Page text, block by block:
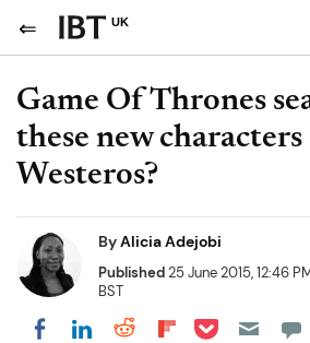
UK
Game Of Thrones
these new
Westeros?
ByAlicia Adejobi
Published25 June 2015, 12:46
BST
Share on Facebook
Share on LinkedIn
Share on Reddit
Share on
Share on Pocket